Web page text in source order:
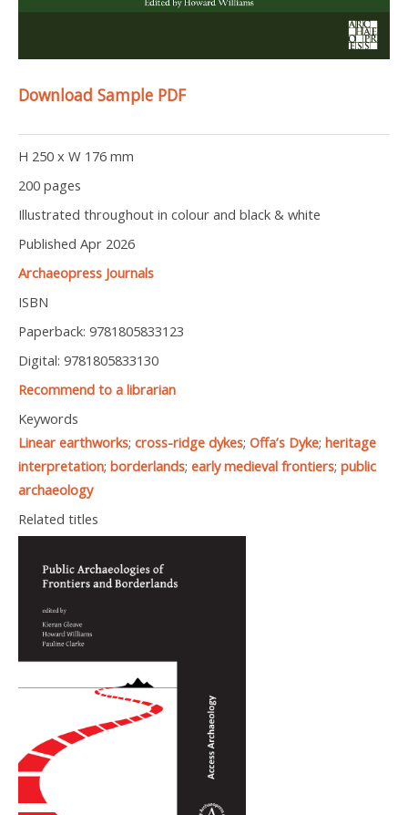
Download Sample PDF
H 250 x W 176 mm
200 pages
Illustrated throughout in colour and black & white
Published Apr 2026
Archaeopress Journals
ISBN
Paperback: 9781805833123
Digital: 9781805833130
Recommend to a librarian
Keywords
Linear earthworks; cross-ridge dykes; Offa’s Dyke; heritage
interpretation; borderlands; early medieval frontiers; public
archaeology
Related titles